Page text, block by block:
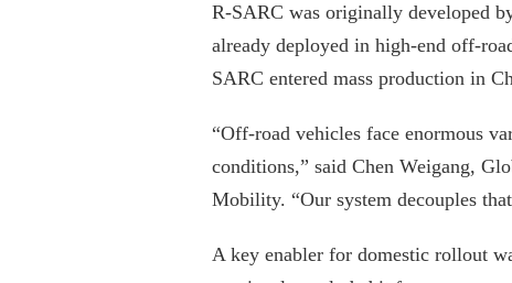
R-SARC was originally developed
already deployed in high-end off-
SARC entered mass production in
“Off-road vehicles face enormous
conditions,” said Chen Weigang,
Mobility. “Our system decouples
A key enabler for domestic rollout